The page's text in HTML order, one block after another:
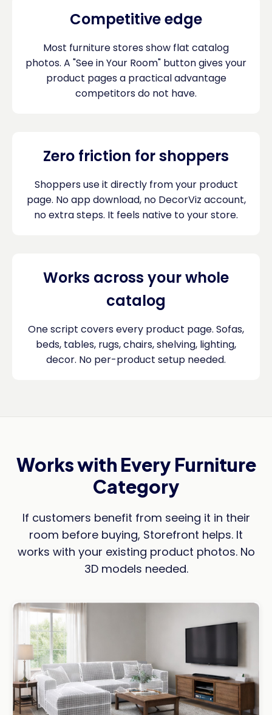
Competitive edge
Most furniture stores show flat catalog
photos. A "See in Your Room" button gives your
product pages a practical advantage
competitors do not have.
Zero friction for shoppers
Shoppers use it directly from your product
page. No app download, no DecorViz account,
no extra steps. It feels native to your store.
Works across your whole
catalog
One script covers every product page. Sofas,
beds, tables, rugs, chairs, shelving, lighting,
decor. No per-product setup needed.
Works with Every Furniture
Category
If customers benefit from seeing it in their
room before buying, Storefront helps. It
works with your existing product photos. No
3D models needed.